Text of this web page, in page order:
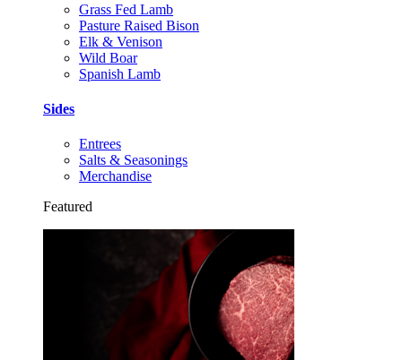
Grass Fed Lamb
Pasture Raised Bison
Elk & Venison
Wild Boar
Spanish Lamb
Sides
Entrees
Salts & Seasonings
Merchandise
Featured